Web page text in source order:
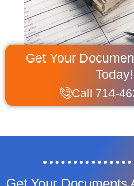
Get Your
Today!
Call 714-